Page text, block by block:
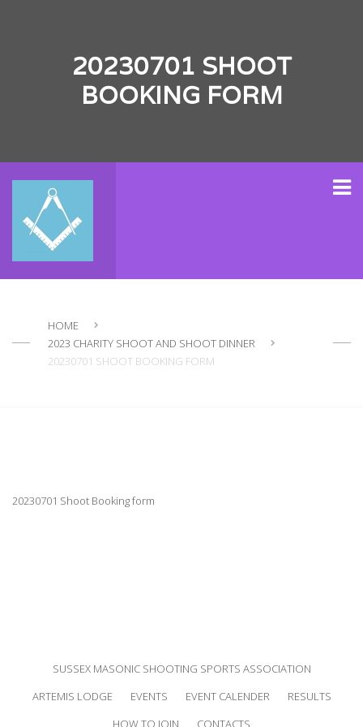
20230701 SHOOT
BOOKING FORM
HOME
2023 CHARITY SHOOT AND SHOOT DINNER
20230701 SHOOT BOOKING FORM
20230701 Shoot Booking form
SUSSEX MASONIC SHOOTING SPORTS ASSOCIATION
ARTEMIS LODGE
EVENTS EVENT CALENDER
RESULTS
HOW TO JOIN
CONTACTS